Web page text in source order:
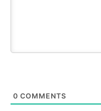
0 COMMENTS